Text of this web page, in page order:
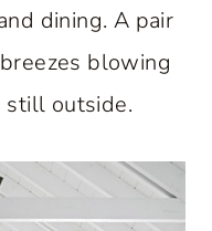
dining. A pair
blowing
still outside.